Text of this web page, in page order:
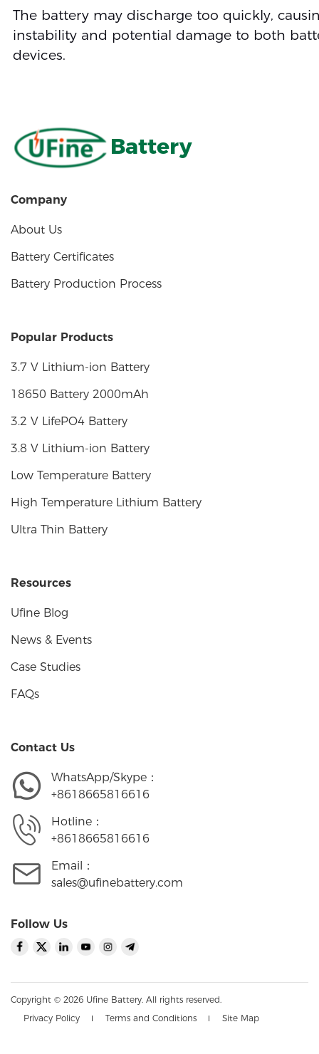
The battery may discharge too quickly,
instability and potential damage to both
devices.
Battery
Company
About Us
Battery Certificates
Battery Production Process
Popular Products
3.7 V Lithium-ion Battery
18650 Battery 2000mAh
3.2 V LifePO4 Battery
3.8 V Lithium-ion Battery
Low Temperature Battery
High Temperature Lithium Battery
Ultra Thin Battery
Resources
Ufine Blog
News & Events
Case Studies
FAQs
Contact Us
WhatsApp/Skype：
+8618665816616
Hotline：
+8618665816616
Email：
sales@ufinebattery.com
Follow Us
Copyright © 2026 Ufine Battery. All rights reserved.
Privacy Policy
Terms and Conditions Site Map